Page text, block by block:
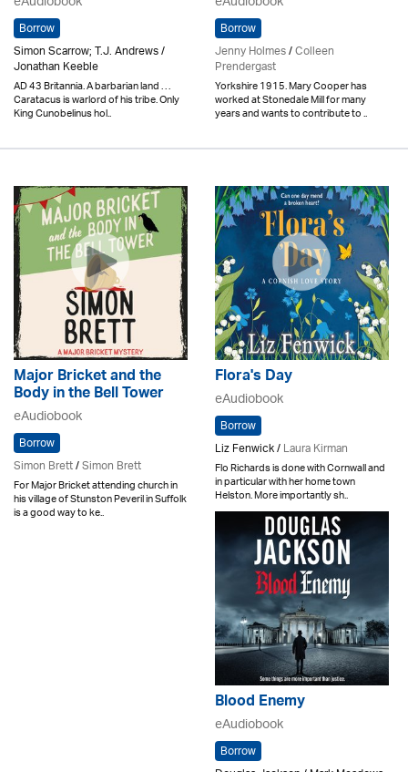
Borrow
Simon Scarrow; T.J. Andrews /
Jonathan Keeble
AD 43 Britannia. A barbarian land . . .
Caratacus is warlord of his tribe. Only
King Cunobelinus hol..
Borrow
Jenny Holmes/Colleen
Prendergast
Yorkshire 1915. Mary Cooper has
worked at Stonedale Mill for many
years and wants to contribute to ..
Major Bricket and the
Body in the Bell Tower
eAudiobook
Borrow
Simon Brett/Simon Brett
For Major Bricket attending church in
his village of Stunston Peveril in Suffolk
is a good way to ke..
Flora's Day
eAudiobook
Borrow
Liz Fenwick /Laura Kirman
Flo Richards is done with Cornwall and
in particular with her home town
Helston. More importantly sh..
Blood Enemy
eAudiobook
Borrow